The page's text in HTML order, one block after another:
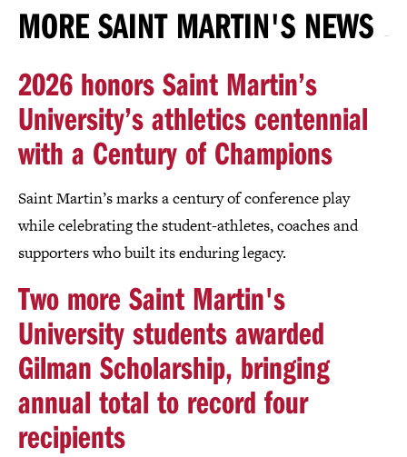
MORE SAINT MARTIN'S NEWS
2026 honors Saint Martin’s
University’s athletics centennial
with a Century of Champions
Saint Martin’s marks a century of conference play
while celebrating the student-athletes, coaches and
supporters who built its enduring legacy.
Two more Saint Martin's
University students awarded
Gilman Scholarship, bringing
annual total to record four
recipients